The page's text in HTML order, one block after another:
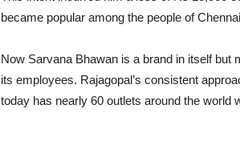
became popular among the people of
Now Sarvana Bhawan is a brand in itself but
its employees. Rajagopal’s consistent
today has nearly 60 outlets around the world